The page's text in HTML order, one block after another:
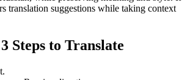
translation suggestions while taking context
Steps to Translate